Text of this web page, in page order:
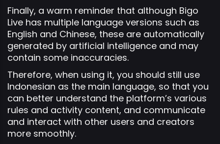
Finally, a warm reminder that although Bigo
Live has multiple language versions such as
English and Chinese, these are automatically
generated by artificial intelligence and may
contain some inaccuracies.
Therefore, when using it, you should still use
Indonesian as the main language, so that you
can better understand the platform’s various
rules and activity content, and communicate
and interact with other users and creators
more smoothly.